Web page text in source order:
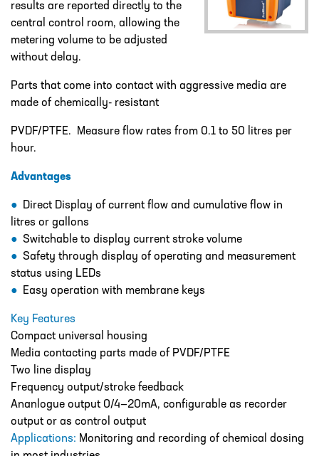
results are reported directly to the
central control room, allowing the
metering volume to be adjusted
without delay.
Parts that come into contact with aggressive media are
made of chemically- resistant
PVDF/PTFE. Measure flow rates from 0.1 to 50 litres per
hour.
Advantages
Direct Display of current flow and cumulative flow in
litres or gallons
Switchable to display current stroke volume
Safety through display of operating and measurement
status using LEDs
Easy operation with membrane keys
Key Features
Compact universal housing
Media contacting parts made of PVDF/PTFE
Two line display
Frequency output/stroke feedback
Ananlogue output 0/4—20mA, configurable as recorder
output or as control output
Applications: Monitoring and recording of chemical dosing
ENGINEERED SOLUTIONS
LIQUID POLYMER PREPARATION UNIT
Projects
PROJECTS
COOLING AND WATER DOSING
SYSTEM
PH CORRECTION SYSTEM
PULP PREPARATION PLANT
SODIUM THIOSULPHATE DOSING
SYSTEM
TEST RIG FOR ANGLIAN WATER
YANKEE COATING CHEMICAL SYSTEM
Catalogue
BURKERT
CABLE TIES
CALIBRATION CYLINDERS
CAMLOCKS
CORROSION COUPON RACKS